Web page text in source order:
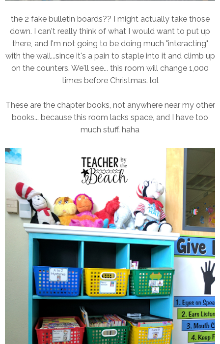
the 2 fake bulletin boards?? I might actually take those
down. I can't really think of what I would want to put up
there, and I'm not going to be doing much "interacting"
with the wall...since it's a pain to staple into it and climb up
on the counters. We'll see... this room will change 1,000
times before Christmas. lol
These are the chapter books, not anywhere near my other
books... because this room lacks space, and I have too
much stuff. haha